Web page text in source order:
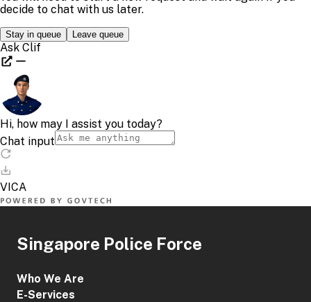
Singapore Police Force
Who We Are
E-Services